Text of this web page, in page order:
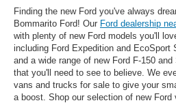
Finding the new Ford you've always
Bommarito Ford! Our Ford dealership
with plenty of new Ford models you'll
including Ford Expedition and EcoSport
and a wide range of new Ford F-150
that you'll need to see to believe. We
vans and trucks for sale to give your
a boost. Shop our selection of new